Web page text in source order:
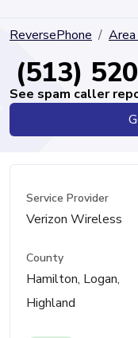
ReversePhone Area
(513)
See spam caller
Service Provider
Verizon Wireless
County
Hamilton, Logan,
Highland